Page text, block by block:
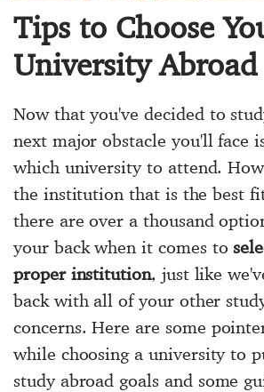
Tips to Choose
University Abroad
Now that you've decided to
next major obstacle you'll face
which university to attend.
the institution that is the best
there are over a thousand
your back when it comes to
proper institution, just like
back with all of your other
concerns. Here are some
while choosing a university to
study abroad goals and some